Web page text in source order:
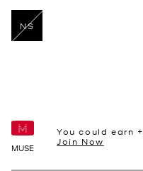
NS
MUSE
You could earn +
Join Now